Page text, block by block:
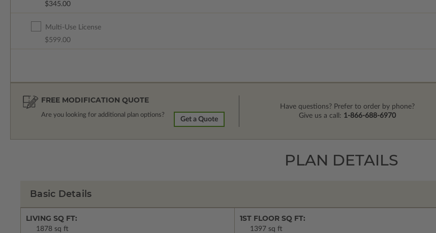
$345.00
Multi-Use License
$599.00
FREE MODIFICATION QUOTE
Are you looking for additional plan options?
Get a Quote
Have questions? Prefer to order by phone?
Give us a call: 1-866-688-6970
PLAN DETAILS
Basic Details
LIVING SQ FT:
1878 sq ft
1ST FLOOR SQ FT:
1397 sq ft